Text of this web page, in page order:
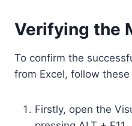
Verifying the
To confirm the
from Excel, follow these
Firstly, open the